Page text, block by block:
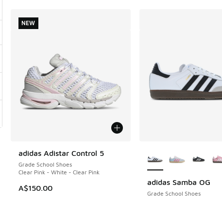
adidas Adistar Control 5
Grade School Shoes
Clear Pink - White - Clear Pink
A$150.00
NEW
NEW
adidas Samba OG
Grade School Shoes